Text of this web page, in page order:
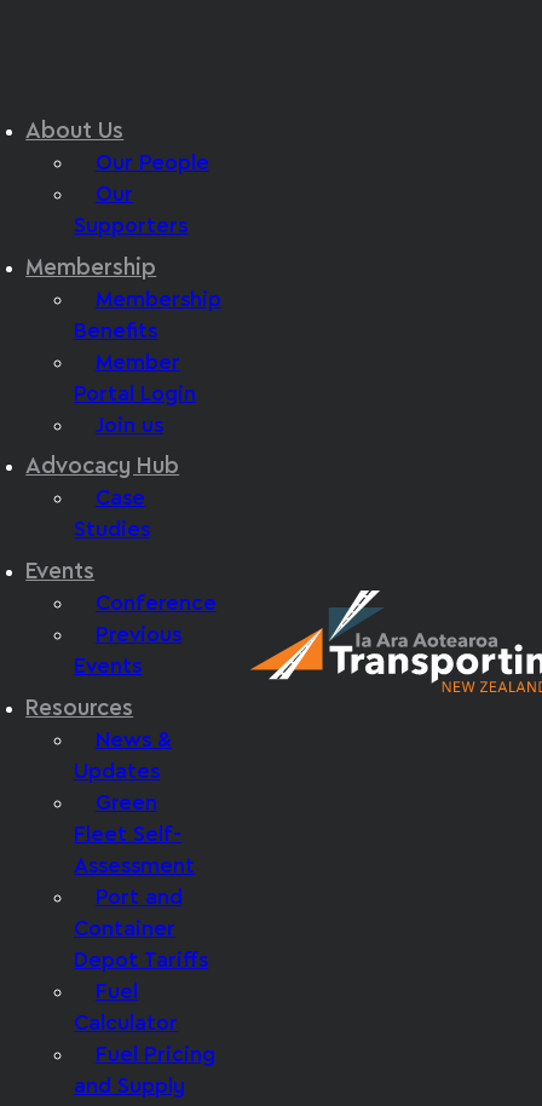
About Us
Our People
Our
Supporters
Membership
Membership
Benefits
Member
Portal Login
Join us
Advocacy Hub
Case
Studies
Events
Conference
Previous
Events
Resources
News &
Updates
Green
Fleet Self-
Assessment
Port and
Container
Depot Tariffs
Fuel
Calculator
Fuel Pricing
and Supply